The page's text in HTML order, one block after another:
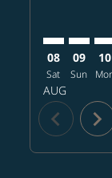
08
Sat
AUG
09
Sun
10
chevron_left chevron_right